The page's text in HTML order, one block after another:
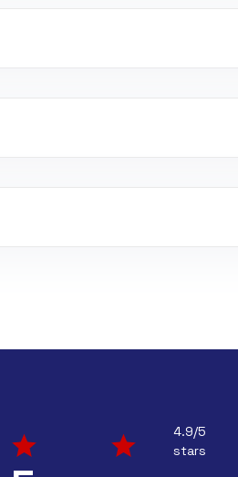
4.9/5
stars